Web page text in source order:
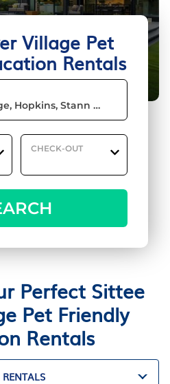
Village Pet
Rentals
CHECK-OUT
Perfect Sittee
Pet Friendly
Rentals